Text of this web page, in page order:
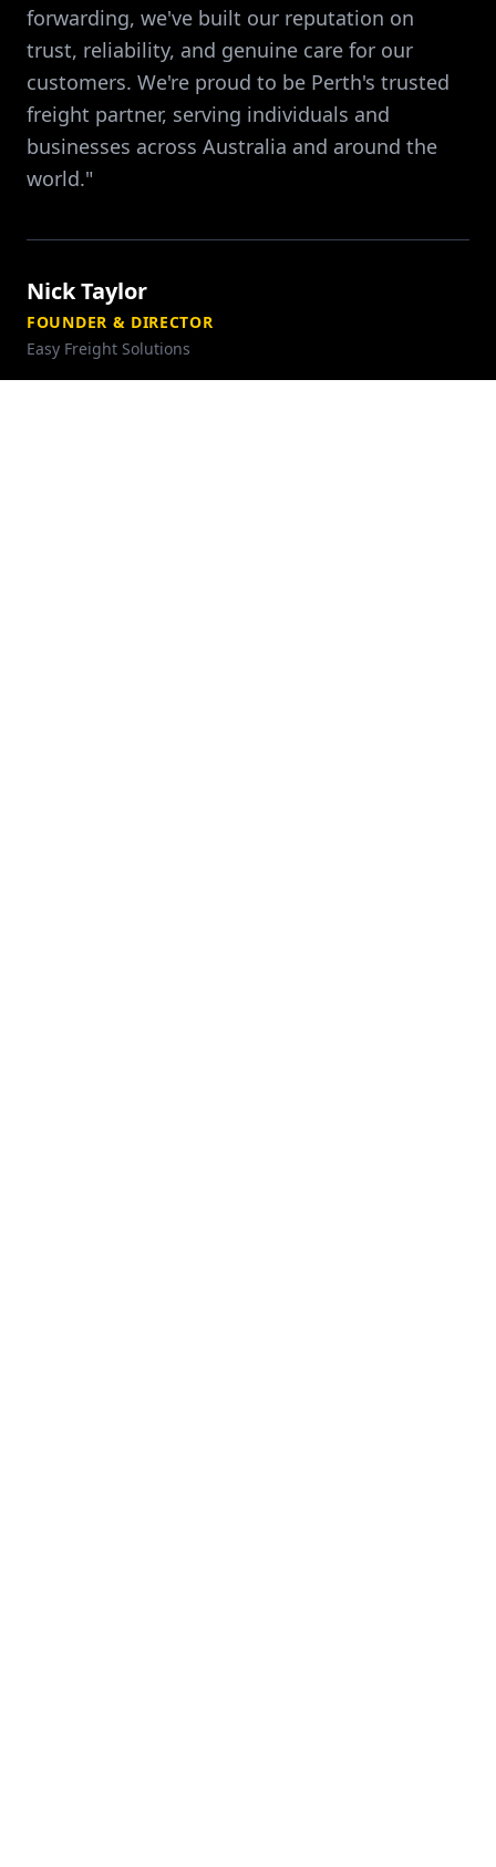
forwarding, we've built our reputation on
trust, reliability, and genuine care for our
customers. We're proud to be Perth's trusted
freight partner, serving individuals and
businesses across Australia and around the
world."
Nick Taylor
FOUNDER & DIRECTOR
Easy Freight Solutions